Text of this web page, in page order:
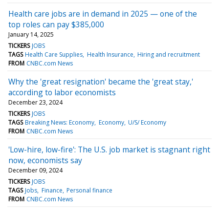
Health care jobs are in demand in 2025 — one of the
top roles can pay $385,000
January 14, 2025
TICKERS JOBS
TAGS Health Care Supplies Health Insurance Hiring and recruitment
FROM CNBC.com News
Why the 'great resignation' became the 'great stay,'
according to labor economists
December 23, 2024
TICKERS JOBS
TAGS Breaking News: Economy Economy U/S/ Economy
FROM CNBC.com News
'Low-hire, low-fire': The U.S. job market is stagnant right
now, economists say
December 09, 2024
TICKERS JOBS
TAGS Jobs Finance Personal finance
FROM CNBC.com News